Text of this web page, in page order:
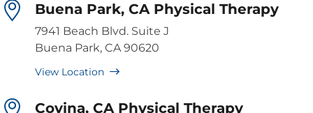
Buena Park, CA Physical Therapy
7941 Beach Blvd. Suite J
Buena Park, CA 90620
View Location
Covina, CA Physical Therapy